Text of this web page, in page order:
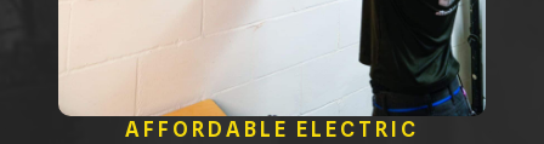
AFFORDABLE ELECTRIC